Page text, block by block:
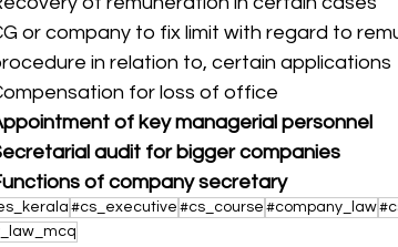
or company to fix limit with regard to
in relation to, certain applications
for loss of office
of key managerial personnel
audit for bigger companies
of company secretary
#cs_executive #cs_course #company_law